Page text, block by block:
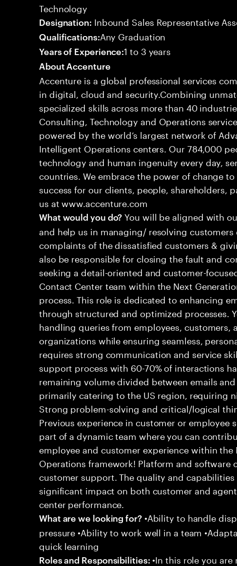
Technology
Designation: Inbound Sales Representative
Qualifications:Any Graduation
Years of Experience:1 to 3 years
About Accenture
Accenture is a global professional services
in digital, cloud and security.Combining
specialized skills across more than 40
Consulting, Technology and Operations
powered by the world’s largest network of
Intelligent Operations centers. Our 784,000
technology and human ingenuity every day,
countries. We embrace the power of change
success for our clients, people, shareholders,
us at www.accenture.com
What would you do? You will be aligned with
and help us in managing/ resolving
complaints of the dissatisfied customers &
also be responsible for closing the fault and
seeking a detail-oriented and customer-
Contact Center team within the Next
process. This role is dedicated to enhancing
through structured and optimized processes.
handling queries from employees, customers,
organizations while ensuring seamless,
requires strong communication and service
support process with 60-70% of interactions
remaining volume divided between emails
primarily catering to the US region, requiring
Strong problem-solving and critical/logical
Previous experience in customer or employee
part of a dynamic team where you can
employee and customer experience within
Operations framework! Platform and software
customer support. The quality and
significant impact on both customer and
center performance.
What are we looking for?•Ability to handle
pressure •Ability to work well in a team
quick learning
Roles and Responsibilities: •In this role you